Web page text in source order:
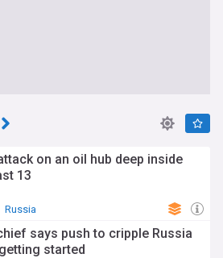
on an oil hub deep inside
13
Russia
says push to cripple Russia
started